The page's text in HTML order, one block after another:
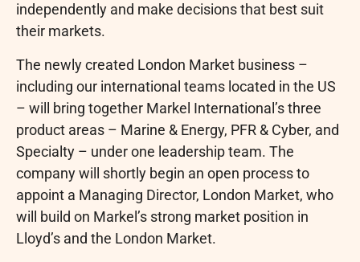
independently and make decisions that best suit
their markets.
The newly created London Market business –
including our international teams located in the US
– will bring together Markel International’s three
product areas – Marine & Energy, PFR & Cyber, and
Specialty – under one leadership team. The
company will shortly begin an open process to
appoint a Managing Director, London Market, who
will build on Markel’s strong market position in
Lloyd’s and the London Market.